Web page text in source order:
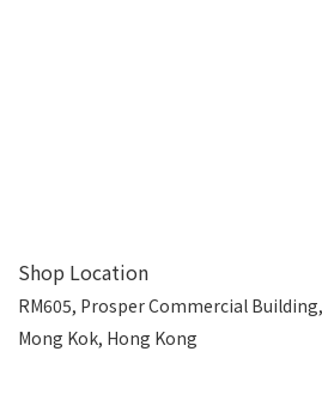
Shop Location
RM605, Prosper Commercial
Mong Kok, Hong Kong